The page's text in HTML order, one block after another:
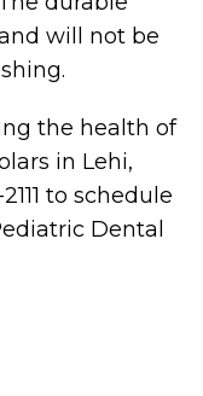
will not be
the health of
in Lehi,
to schedule
Dental